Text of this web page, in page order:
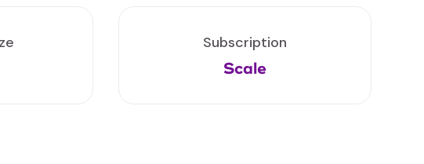
Subscription
Scale